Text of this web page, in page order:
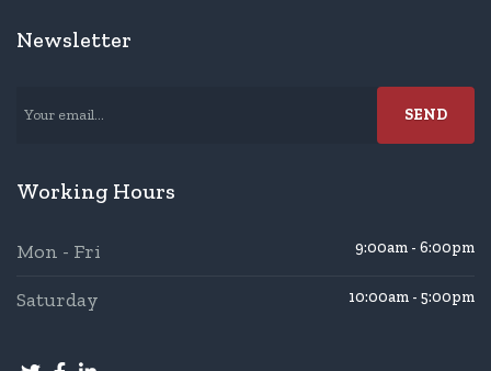
Newsletter
Working Hours
Mon - Fri 9:00am - 6:00pm
Saturday 10:00am - 5:00pm